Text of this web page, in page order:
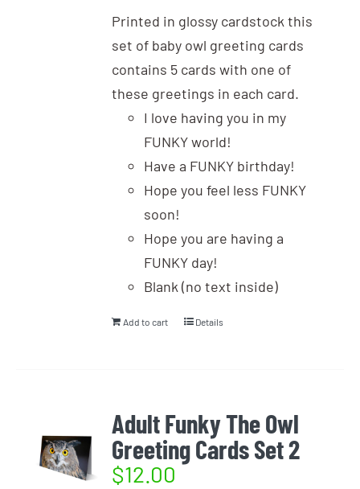
Printed in glossy cardstock this
set of baby owl greeting cards
contains 5 cards with one of
these greetings in each card.
I love having you in my
FUNKY world!
Have a FUNKY birthday!
Hope you feel less FUNKY
soon!
Hope you are having a
FUNKY day!
Blank (no text inside)
Add to cart Details
Adult Funky The Owl
Greeting Cards Set 2
$12.00